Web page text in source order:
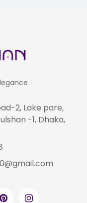
2, Lake pare,
-1, Dhaka,